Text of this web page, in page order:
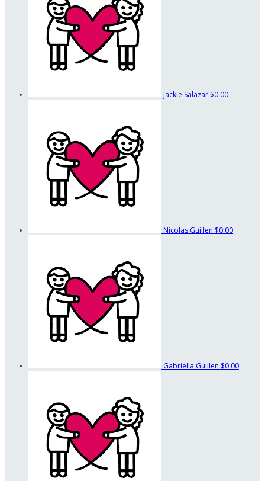
Jackie Salazar $0.00
Nicolas Guillen $0.00
Gabriella Guillen $0.00